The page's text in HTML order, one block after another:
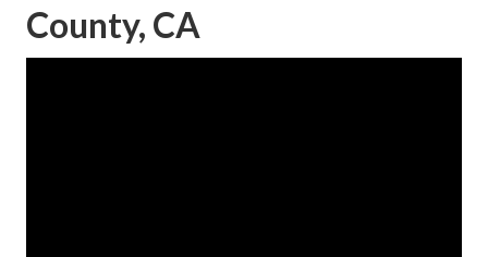
County, CA